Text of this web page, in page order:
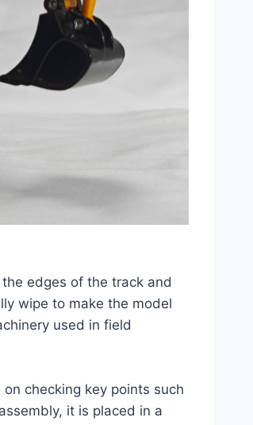
edges of the track and
wipe to make the model
used in field
checking key points such
it is placed in a